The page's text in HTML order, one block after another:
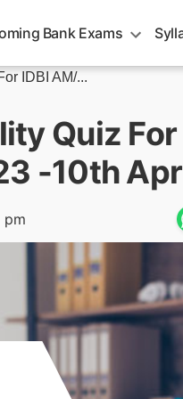
Bank Exams
IDBI AM/...
Quiz
-10th
pm